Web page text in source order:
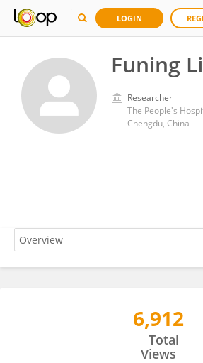
LOGIN
Funing
Researcher
The People's
Chengdu, China
6,912
Total
Views